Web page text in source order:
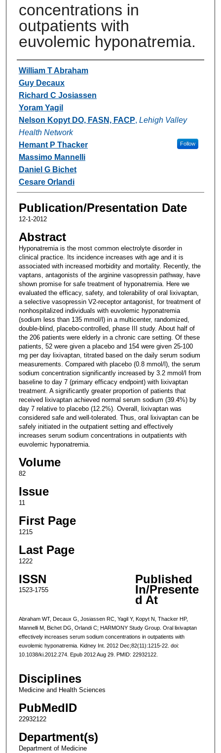
concentrations in
outpatients with
euvolemic hyponatremia.
Authors
William T Abraham
Guy Decaux
Richard C Josiassen
Yoram Yagil
Nelson Kopyt DO, FASN, FACP, Lehigh Valley
Health Network
Follow
Hemant P Thacker
Massimo Mannelli
Daniel G Bichet
Cesare Orlandi
Publication/Presentation Date
12-1-2012
Abstract
Hyponatremia is the most common electrolyte disorder in
clinical practice. Its incidence increases with age and it is
associated with increased morbidity and mortality. Recently, the
vaptans, antagonists of the arginine vasopressin pathway, have
shown promise for safe treatment of hyponatremia. Here we
evaluated the efficacy, safety, and tolerability of oral lixivaptan,
a selective vasopressin V2-receptor antagonist, for treatment of
nonhospitalized individuals with euvolemic hyponatremia
(sodium less than 135 mmol/l) in a multicenter, randomized,
double-blind, placebo-controlled, phase III study. About half of
the 206 patients were elderly in a chronic care setting. Of these
patients, 52 were given a placebo and 154 were given 25-100
mg per day lixivaptan, titrated based on the daily serum sodium
measurements. Compared with placebo (0.8 mmol/l), the serum
sodium concentration significantly increased by 3.2 mmol/l from
baseline to day 7 (primary efficacy endpoint) with lixivaptan
treatment. A significantly greater proportion of patients that
received lixivaptan achieved normal serum sodium (39.4%) by
day 7 relative to placebo (12.2%). Overall, lixivaptan was
considered safe and well-tolerated. Thus, oral lixivaptan can be
safely initiated in the outpatient setting and effectively
increases serum sodium concentrations in outpatients with
euvolemic hyponatremia.
Volume
82
Issue
11
First Page
1215
Last Page
1222
ISSN
1523-1755
Published
In/Presente
d At
Abraham WT, Decaux G, Josiassen RC, Yagil Y, Kopyt N, Thacker HP,
Mannelli M, Bichet DG, Orlandi C; HARMONY Study Group. Oral lixivaptan
effectively increases serum sodium concentrations in outpatients with
euvolemic hyponatremia. Kidney Int. 2012 Dec;82(11):1215-22. doi:
10.1038/ki.2012.274. Epub 2012 Aug 29. PMID: 22932122.
Disciplines
Medicine and Health Sciences
PubMedID
22932122
Department(s)
Department of Medicine